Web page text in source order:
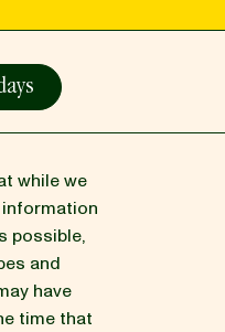
while we
possible,
and
have
time that